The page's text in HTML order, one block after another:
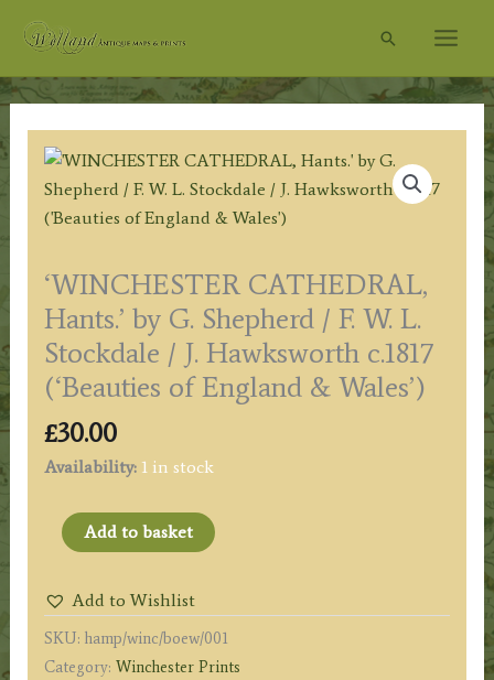
Search
‘WINCHESTER CATHEDRAL,
Hants.’ by G. Shepherd / F. W. L.
Stockdale / J. Hawksworth c.1817
(‘Beauties of England & Wales’)
£30.00
Availability: 1 in stock
'WINCHESTER
CATHEDRAL,
by
G.
Shepherd
Add to basket
Add to Wishlist
SKU: hamp/winc/boew/001
Category: Winchester Prints